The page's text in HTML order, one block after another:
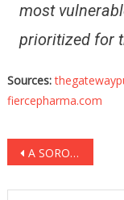
most
prioritized for
Sources:
fiercepharma.com
Post
navigation
A SOROS Backed Sheriff Is About To Be Facing Charges!